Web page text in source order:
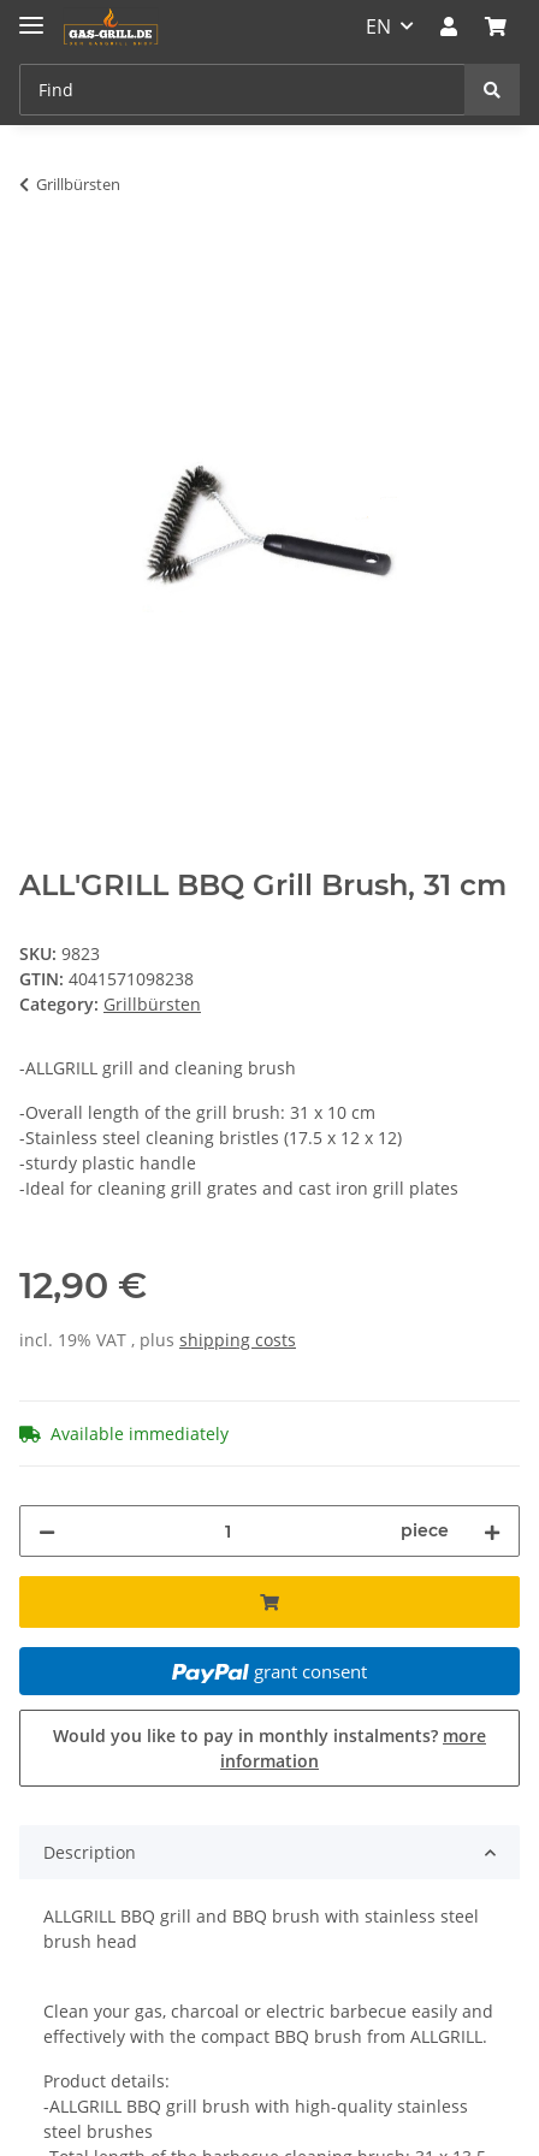
EN
Grillbürsten
ALL'GRILL BBQ Grill Brush, 31 cm
SKU: 9823
GTIN: 4041571098238
Category: Grillbürsten
-ALLGRILL grill and cleaning brush
-Overall length of the grill brush: 31 x 10 cm
-Stainless steel cleaning bristles (17.5 x 12 x 12)
-sturdy plastic handle
-Ideal for cleaning grill grates and cast iron grill plates
12,90 €
incl. 19% VAT , plus shipping costs
Available immediately
piece
grant consent
Would you like to pay in monthly instalments? more
information
Description
ALLGRILL BBQ grill and BBQ brush with stainless steel
brush head
Clean your gas, charcoal or electric barbecue easily and
effectively with the compact BBQ brush from ALLGRILL.
Product details:
-ALLGRILL BBQ grill brush with high-quality stainless
steel brushes